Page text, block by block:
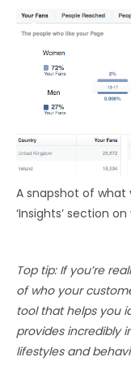
A snapshot of what
‘Insights’ section
Top tip: If you’re
of who your
tool that helps you
provides incredibly
lifestyles and